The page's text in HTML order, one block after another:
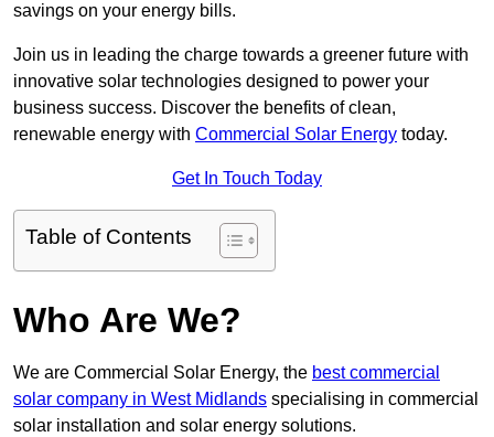
savings on your energy bills.
Join us in leading the charge towards a greener future with
innovative solar technologies designed to power your
business success. Discover the benefits of clean,
renewable energy with Commercial Solar Energy today.
Get In Touch Today
Table of Contents
Who Are We?
We are Commercial Solar Energy, the best commercial
solar company in West Midlands specialising in commercial
solar installation and solar energy solutions.